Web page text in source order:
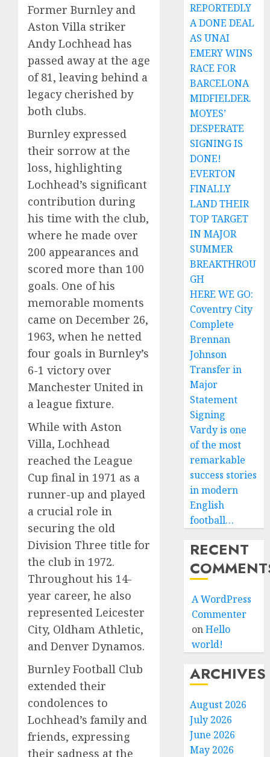
Former Burnley and
Aston Villa striker
Andy Lochhead has
passed away at the age
of 81, leaving behind a
legacy cherished by
both clubs.
Burnley expressed
their sorrow at the
loss, highlighting
Lochhead’s significant
contribution during
his time with the club,
where he made over
200 appearances and
scored more than 100
goals. One of his
memorable moments
came on December 26,
1963, when he netted
four goals in Burnley’s
6-1 victory over
Manchester United in
a league fixture.
While with Aston
Villa, Lochhead
reached the League
Cup final in 1971 as a
runner-up and played
a crucial role in
securing the old
Division Three title for
the club in 1972.
Throughout his 14-
year career, he also
represented Leicester
City, Oldham Athletic,
and Denver Dynamos.
Burnley Football Club
extended their
condolences to
Lochhead’s family and
friends, expressing
their sadness at the
REPORTEDLY
A DONE DEAL
AS UNAI
EMERY WINS
RACE FOR
BARCELONA
MIDFIELDER.
MOYES’
DESPERATE
SIGNING IS
DONE!
EVERTON
FINALLY
LAND THEIR
TOP TARGET
IN MAJOR
SUMMER
BREAKTHROU
GH
HERE WE GO:
Coventry City
Complete
Brennan
Johnson
Transfer in
Major
Statement
Signing
Vardy is one
of the most
remarkable
success stories
in modern
English
football…
RECENT
A WordPress
Commenter
onHello
world!
ARCHIVES
August 2026
July 2026
June 2026
May 2026